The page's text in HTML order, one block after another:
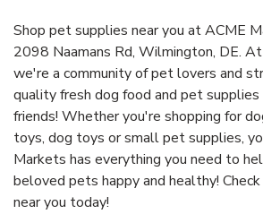
Shop pet supplies near you at ACME
2098 Naamans Rd, Wilmington, DE.
we're a community of pet lovers and
quality fresh dog food and pet supplies
friends! Whether you're shopping for
toys, dog toys or small pet supplies,
Markets has everything you need to
beloved pets happy and healthy!
near you today!